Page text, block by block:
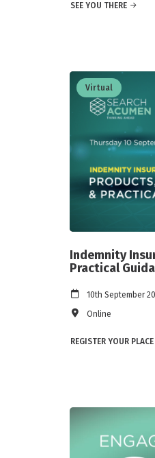
SEE YOU THERE
Virtual
Indemnity
Practical
10th September
Online
REGISTER YOUR PLACE